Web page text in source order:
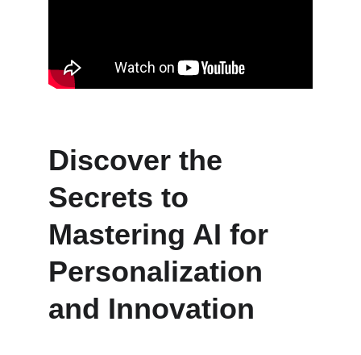
Discover the
Secrets to
Mastering AI for
Personalization
and Innovation